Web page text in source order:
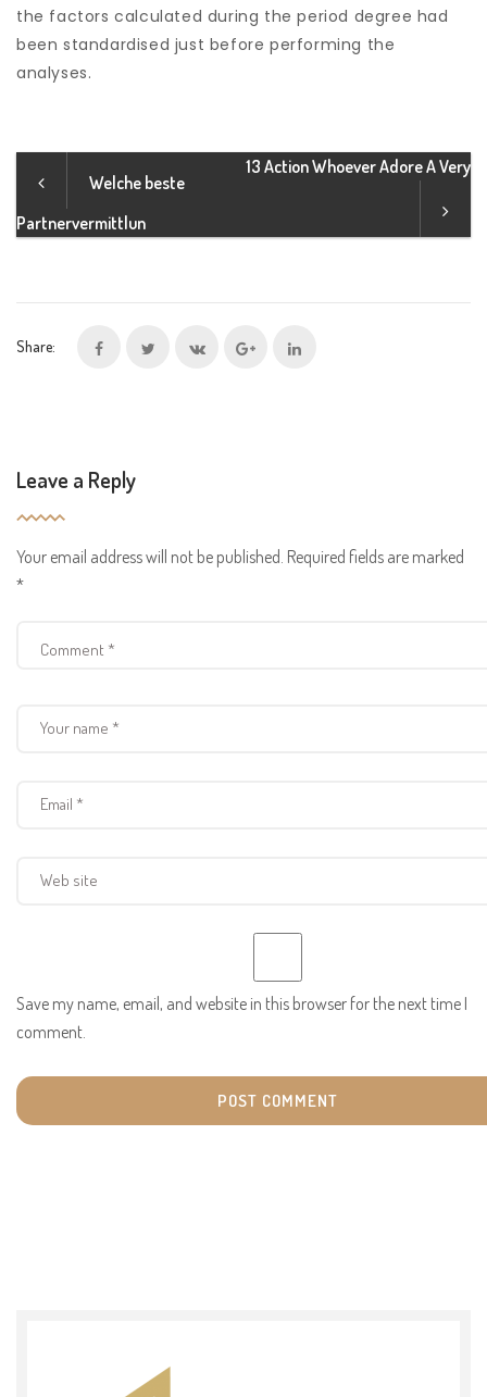
the factors calculated during the period degree had
been standardised just before performing the
analyses.
Welche beste
Partnervermittlun
13 Action Whoever Adore A Very
Share:
Leave a Reply
Your email address will not be published. Required fields are marked
*
Save my name, email, and website in this browser for the next time I
comment.